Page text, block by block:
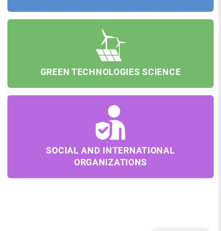
GREEN TECHNOLOGIES SCIENCE
SOCIAL AND INTERNATIONAL
ORGANIZATIONS